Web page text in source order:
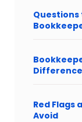
Questions
Difference
Red Flags
Avoid